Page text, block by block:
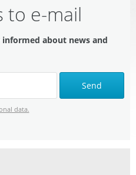
to e-mail
about news and
Send
data.